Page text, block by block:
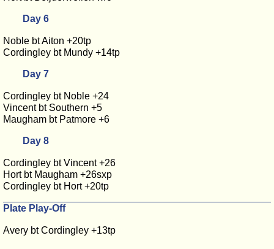
Day 6
Noble bt Aiton +20tp
Cordingley bt Mundy +14tp
Day 7
Cordingley bt Noble +24
Vincent bt Southern +5
Maugham bt Patmore +6
Day 8
Cordingley bt Vincent +26
Hort bt Maugham +26sxp
Cordingley bt Hort +20tp
Plate Play-Off
Avery bt Cordingley +13tp